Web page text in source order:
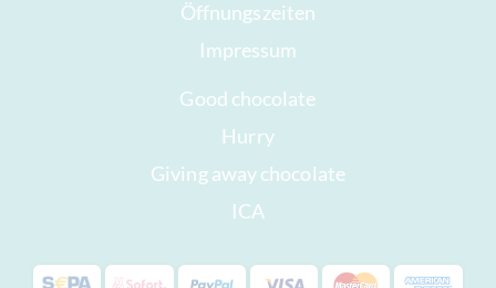
Öffnungszeiten
Impressum
Good chocolate
Hurry
Giving away chocolate
ICA